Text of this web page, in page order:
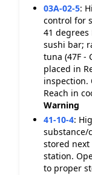
03A-02-5:
control for
41
sushi bar;
tuna (47F -
placed in
inspection.
Reach in
Warning
41-10-4:
substance/
stored
station.
to proper